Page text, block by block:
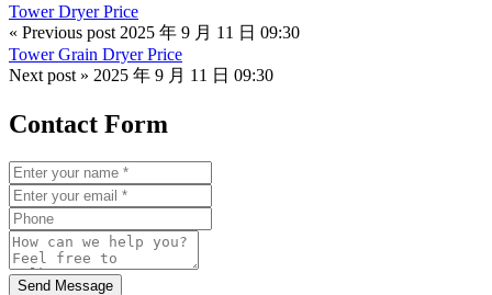
Tower Dryer Price
« Previous post 2025 年 9 月 11 日 09:30
Tower Grain Dryer Price
Next post » 2025 年 9 月 11 日 09:30
Contact Form
Send Message